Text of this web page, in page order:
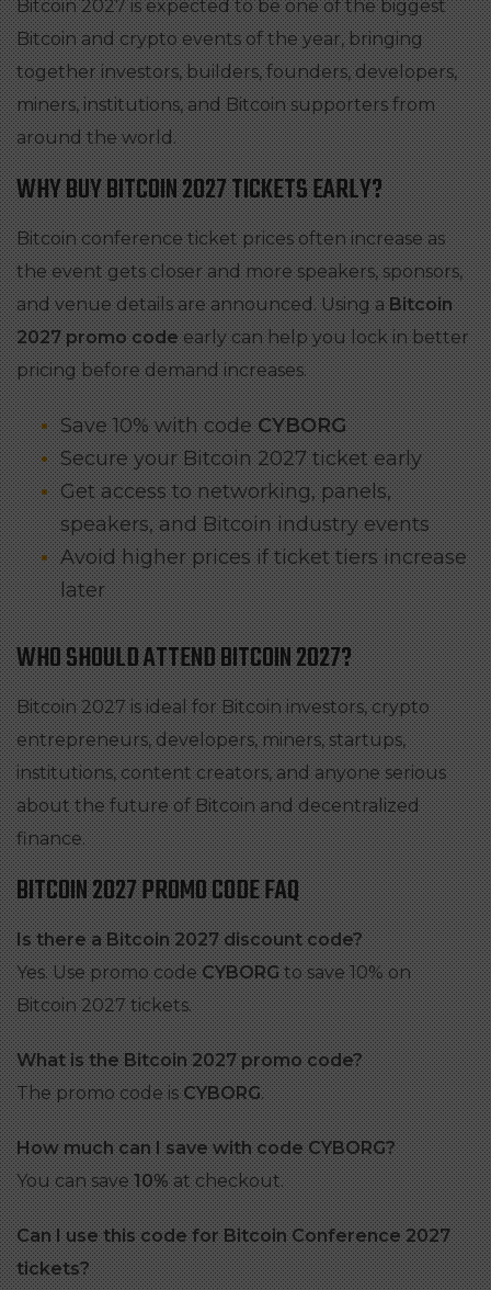
Bitcoin 2027 is expected to be one of the biggest
Bitcoin and crypto events of the year, bringing
together investors, builders, founders, developers,
miners, institutions, and Bitcoin supporters from
around the world.
WHY BUY BITCOIN 2027 TICKETS EARLY?
Bitcoin conference ticket prices often increase as
the event gets closer and more speakers, sponsors,
and venue details are announced. Using aBitcoin
2027 promo codeearly can help you lock in better
pricing before demand increases.
Save 10% with codeCYBORG
Secure your Bitcoin 2027 ticket early
Get access to networking, panels,
speakers, and Bitcoin industry events
Avoid higher prices if ticket tiers increase
later
WHO SHOULD ATTEND BITCOIN 2027?
Bitcoin 2027 is ideal for Bitcoin investors, crypto
entrepreneurs, developers, miners, startups,
institutions, content creators, and anyone serious
about the future of Bitcoin and decentralized
finance.
BITCOIN 2027 PROMO CODE FAQ
Is there a Bitcoin 2027 discount code?
Yes. Use promo codeCYBORGto save 10% on
Bitcoin 2027 tickets.
What is the Bitcoin 2027 promo code?
The promo code isCYBORG.
How much can I save with code CYBORG?
You can save10%at checkout.
Can I use this code for Bitcoin Conference 2027
tickets?